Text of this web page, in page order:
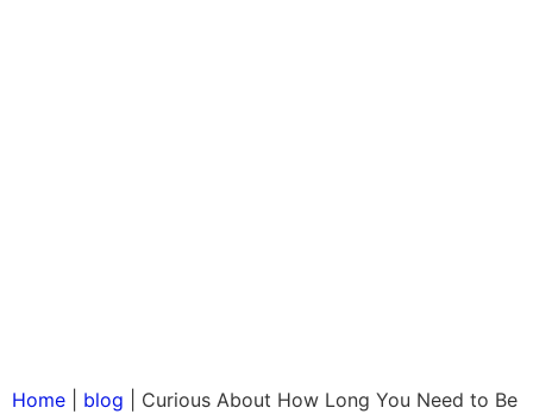
Home blog
Curious About How Long You Need to Be